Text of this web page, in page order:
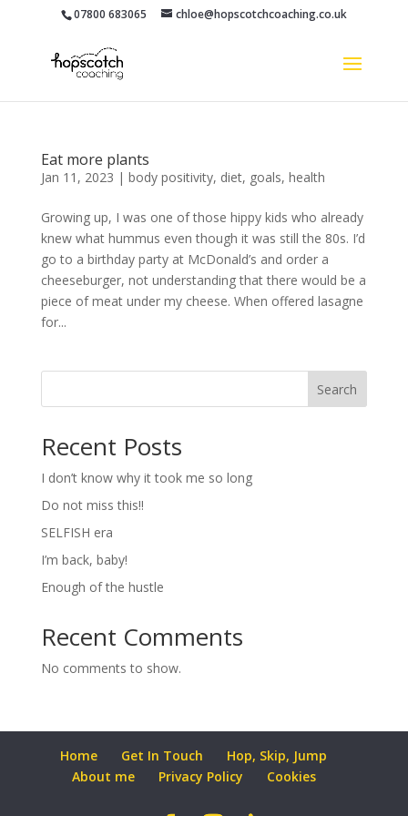
07800 683065 chloe@hopscotchcoaching.co.uk
Eat more plants
Jan 11, 2023 | body positivity, diet, goals, health
Growing up, I was one of those hippy kids who already
knew what hummus even though it was still the 80s. I’d
go to a birthday party at McDonald’s and order a
cheeseburger, not understanding that there would be a
piece of meat under my cheese. When offered lasagne
for...
Search
Recent Posts
I don’t know why it took me so long
Do not miss this!!
SELFISH era
I’m back, baby!
Enough of the hustle
Recent Comments
No comments to show.
Home Get In Touch
Hop, Skip, Jump
About me
Privacy Policy Cookies